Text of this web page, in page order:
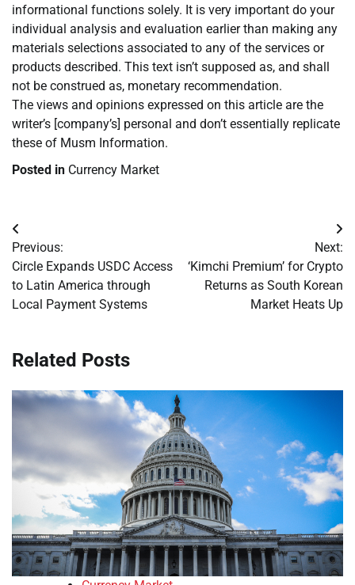
informational functions solely. It is very important do your
individual analysis and evaluation earlier than making any
materials selections associated to any of the services or
products described. This text isn’t supposed as, and shall
not be construed as, monetary recommendation.
The views and opinions expressed on this article are the
writer’s [company’s] personal and don’t essentially replicate
these of Musm Information.
Posted in Currency Market
Post
navigation
Previous:
Circle Expands USDC Access
to Latin America through
Local Payment Systems
Next:
‘Kimchi Premium’ for Crypto
Returns as South Korean
Market Heats Up
Related Posts